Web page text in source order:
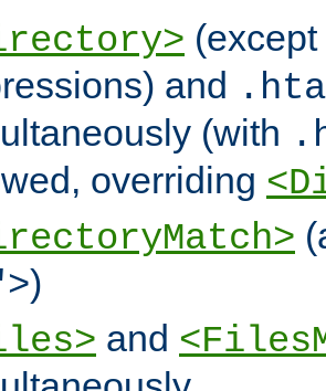
and
(with
overriding
)
and